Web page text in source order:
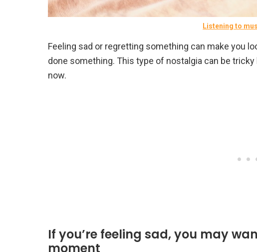
Listening to
Feeling sad or regretting something can make you
done something. This type of nostalgia can be
now.
If you’re feeling sad, you may
moment